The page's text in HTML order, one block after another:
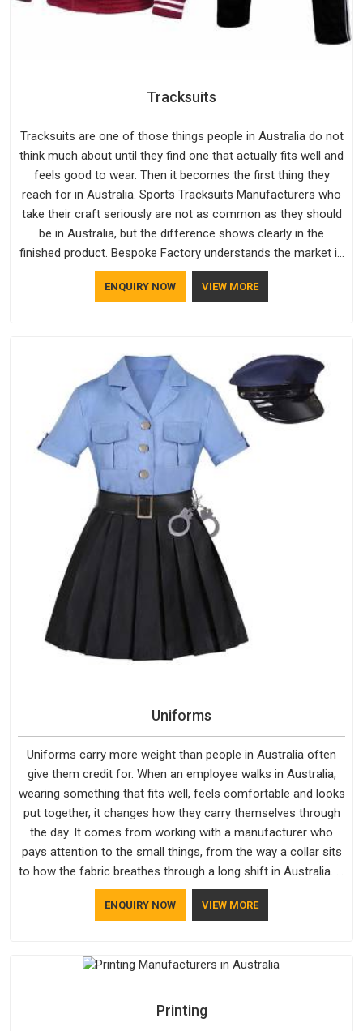
Tracksuits
Tracksuits are one of those things people in Australia do not
think much about until they find one that actually fits well and
feels good to wear. Then it becomes the first thing they
reach for in Australia. Sports Tracksuits Manufacturers who
take their craft seriously are not as common as they should
be in Australia, but the difference shows clearly in the
finished product. Bespoke Factory understands the market in
Australia, which is why quality is treated as a standard rather
than a selling point. If you are looking for Tracksuits
ENQUIRY NOW VIEW MORE
Uniforms
Uniforms carry more weight than people in Australia often
give them credit for. When an employee walks in Australia,
wearing something that fits well, feels comfortable and looks
put together, it changes how they carry themselves through
the day. It comes from working with a manufacturer who
pays attention to the small things, from the way a collar sits
to how the fabric breathes through a long shift in Australia. If
you are looking for Uniforms Manufacturers in Australia,
although we operate from Delhi, orders reach clients
ENQUIRY NOW VIEW MORE
Printing